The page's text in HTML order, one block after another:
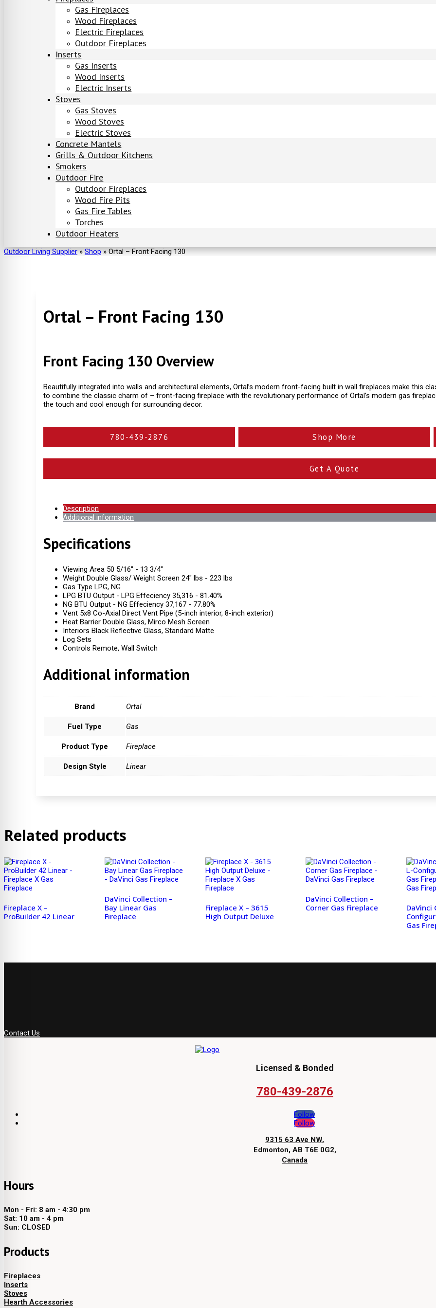
Gas Fireplaces
Wood Fireplaces
Electric Fireplaces
Outdoor Fireplaces
Inserts
Gas Inserts
Wood Inserts
Electric Inserts
Stoves
Gas Stoves
Wood Stoves
Electric Stoves
Concrete Mantels
Grills & Outdoor Kitchens
Smokers
Outdoor Fire
Outdoor Fireplaces
Wood Fire Pits
Gas Fire Tables
Torches
Outdoor Heaters
Outdoor Living Supplier»Shop»Ortal – Front Facing 130
Ortal – Front Facing 130
Front Facing 130 Overview
Beautifully integrated into walls and architectural elements, Ortal’s modern front-facing built in wall fireplaces make this
to combine the classic charm of – front-facing fireplace with the revolutionary performance of Ortal’s modern gas
the touch and cool enough for surrounding decor.
780-439-2876 Shop More
Get A Quote
Description
Additional information
Specifications
Viewing Area 50 5/16" - 13 3/4"
Weight Double Glass/ Weight Screen 24" lbs - 223 lbs
Gas Type LPG, NG
LPG BTU Output - LPG Effeciency 35,316 - 81.40%
NG BTU Output - NG Effeciency 37,167 - 77.80%
Vent 5x8 Co-Axial Direct Vent Pipe (5-inch interior, 8-inch exterior)
Heat Barrier Double Glass, Mirco Mesh Screen
Interiors Black Reflective Glass, Standard Matte
Log Sets
Controls Remote, Wall Switch
Additional information
Brand Ortal
Fuel Type Gas
Product Type Fireplace
Design Style Linear
Related products
Fireplace X –
ProBuilder 42 Linear
DaVinci Collection –
Bay Linear Gas
Fireplace
Fireplace X – 3615
High Output Deluxe
DaVinci Collection –
Corner Gas Fireplace
DaVinci
Gas
Contact Us
Licensed & Bonded
780-439-2876
Follow
Follow
9315 63 Ave NW,
Edmonton, AB T6E 0G2,
Canada
Hours
Mon - Fri: 8 am - 4:30 pm
Sat: 10 am - 4 pm
Sun: CLOSED
Products
Fireplaces
Inserts
Stoves
Hearth Accessories